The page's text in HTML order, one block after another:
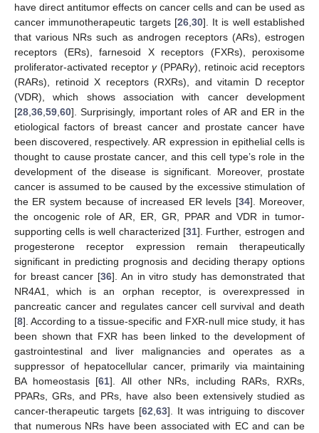
have direct antitumor effects on cancer cells and can be used as
cancer immunotherapeutic targets [26, 30]. It is well established
that various NRs such as androgen receptors (ARs), estrogen
receptors (ERs), farnesoid X receptors (FXRs), peroxisome
proliferator-activated receptorγ(PPARγ), retinoic acid receptors
(RARs), retinoid X receptors (RXRs), and vitamin D receptor
(VDR), which shows association with cancer development
[28 36 59 60]. Surprisingly, important roles of AR and ER in the
etiological factors of breast cancer and prostate cancer have
been discovered, respectively. AR expression in epithelial cells is
thought to cause prostate cancer, and this cell type’s role in the
development of the disease is significant. Moreover, prostate
cancer is assumed to be caused by the excessive stimulation of
the ER system because of increased ER levels [34]. Moreover,
the oncogenic role of AR, ER, GR, PPAR and VDR in tumor-
supporting cells is well characterized [31]. Further, estrogen and
progesterone receptor expression remain therapeutically
significant in predicting prognosis and deciding therapy options
for breast cancer [36]. An in vitro study has demonstrated that
NR4A1, which is an orphan receptor, is overexpressed in
pancreatic cancer and regulates cancer cell survival and death
[8]. According to a tissue-specific and FXR-null mice study, it has
been shown that FXR has been linked to the development of
gastrointestinal and liver malignancies and operates as a
suppressor of hepatocellular cancer, primarily via maintaining
BA homeostasis [61]. All other NRs, including RARs, RXRs,
PPARs, GRs, and PRs, have also been extensively studied as
cancer-therapeutic targets [62 63]. It was intriguing to discover
that numerous NRs have been associated with EC and can be